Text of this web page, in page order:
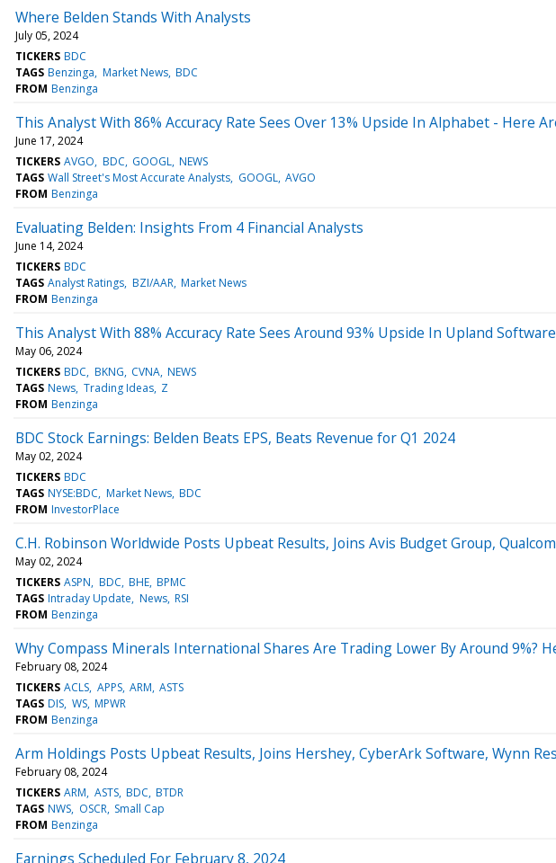
Where Belden Stands With Analysts
July 05, 2024
TICKERS BDC
TAGS Benzinga Market News BDC
FROM Benzinga
This Analyst With 86% Accuracy Rate Sees Over 13% Upside In Alphabet - Here
June 17, 2024
TICKERS AVGO BDC GOOGL NEWS
TAGS Wall Street's Most Accurate Analysts GOOGL AVGO
FROM Benzinga
Evaluating Belden: Insights From 4 Financial Analysts
June 14, 2024
TICKERS BDC
TAGS Analyst Ratings BZI/AAR Market News
FROM Benzinga
This Analyst With 88% Accuracy Rate Sees Around 93% Upside In Upland
May 06, 2024
TICKERS BDC BKNG CVNA NEWS
TAGS News Trading Ideas Z
FROM Benzinga
BDC Stock Earnings: Belden Beats EPS, Beats Revenue for Q1 2024
May 02, 2024
TICKERS BDC
TAGS NYSE:BDC Market News BDC
FROM InvestorPlace
C.H. Robinson Worldwide Posts Upbeat Results, Joins Avis Budget Group,
May 02, 2024
TICKERS ASPN BDC BHE BPMC
TAGS Intraday Update News RSI
FROM Benzinga
Why Compass Minerals International Shares Are Trading Lower By Around 9%?
February 08, 2024
TICKERS ACLS APPS ARM ASTS
TAGS DIS WS MPWR
FROM Benzinga
Arm Holdings Posts Upbeat Results, Joins Hershey, CyberArk Software, Wynn
February 08, 2024
TICKERS ARM ASTS BDC BTDR
TAGS NWS OSCR Small Cap
FROM Benzinga
Earnings Scheduled For February 8, 2024